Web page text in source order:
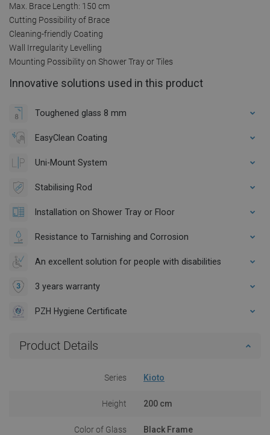
Max. Brace Length: 150 cm
Cutting Possibility of Brace
Cleaning-friendly Coating
Wall Irregularity Levelling
Mounting Possibility on Shower Tray or Tiles
Innovative solutions used in this product
Toughened glass 8 mm
EasyClean Coating
Uni-Mount System
Stabilising Rod
Installation on Shower Tray or Floor
Resistance to Tarnishing and Corrosion
An excellent solution for people with disabilities
3 years warranty
PZH Hygiene Certificate
Product Details
Series Kioto
Height 200 cm
Color of Glass Black Frame